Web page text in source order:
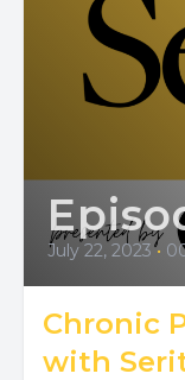
July 22, 2023 •
Chronic
with